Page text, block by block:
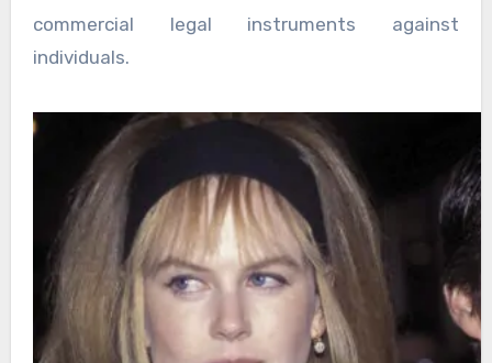
commercial legal instruments against
individuals.